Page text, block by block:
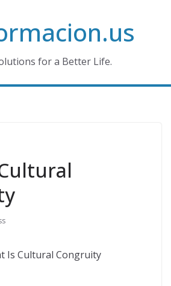
for a Better Life.